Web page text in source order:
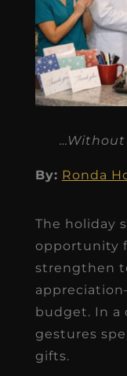
…Without
By: Ronda
The holiday
opportunity
strengthen
budget. In a
gestures
gifts.